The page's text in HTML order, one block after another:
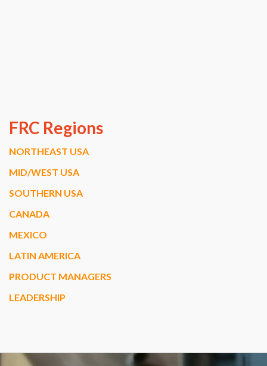
FRC Regions
NORTHEAST USA
MID/WEST USA
SOUTHERN USA
CANADA
MEXICO
LATIN AMERICA
PRODUCT MANAGERS
LEADERSHIP